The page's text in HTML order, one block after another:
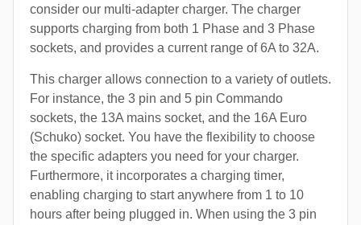
consider our multi-adapter charger. The charger
supports charging from both 1 Phase and 3 Phase
sockets, and provides a current range of 6A to 32A.
This charger allows connection to a variety of outlets.
For instance, the 3 pin and 5 pin Commando
sockets, the 13A mains socket, and the 16A Euro
(Schuko) socket. You have the flexibility to choose
the specific adapters you need for your charger.
Furthermore, it incorporates a charging timer,
enabling charging to start anywhere from 1 to 10
hours after being plugged in. When using the 3 pin